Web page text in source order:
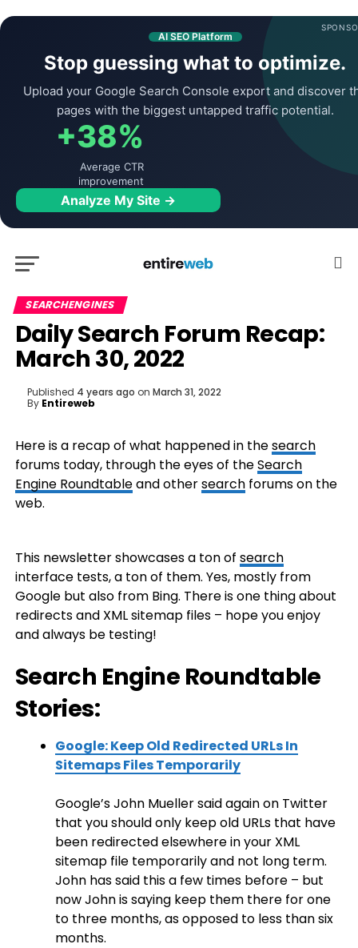
AI SEO Platform
Stop guessing what to optimize.
Upload your Google Search Console export and discover
pages with the biggest untapped traffic potential.
+38%
Average CTR
improvement
Analyze My Site →
SEARCHENGINES
Daily Search Forum Recap:
March 30, 2022
Published 4 years ago on March 31, 2022
By Entireweb
Here is a recap of what happened in thesearch
forums today, through the eyes of theSearch
Engine Roundtableand othersearchforums on the
web.
This newsletter showcases a ton of search
interface tests, a ton of them. Yes, mostly from
Google but also from Bing. There is one thing about
redirects and XML sitemap files – hope you enjoy
and always be testing!
Search Engine Roundtable
Stories:
Google: Keep Old Redirected URLs In
Sitemaps Files Temporarily
Google’s John Mueller said again on Twitter
that you should only keep old URLs that have
been redirected elsewhere in your XML
sitemap file temporarily and not long term.
John has said this a few times before – but
now John is saying keep them there for one
to three months, as opposed to less than six
months.